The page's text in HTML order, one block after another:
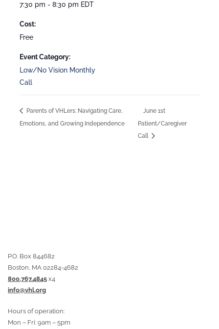
7:30 pm - 8:30 pm EDT
Cost:
Free
Event Category:
Low/No Vision Monthly
Call
Parents of VHLers: Navigating Care,
Emotions, and Growing Independence
June 1st
Patient/Caregiver
Call
P.O. Box 844682
Boston, MA 02284-4682
800.767.4845 x4
info@vhl.org
Hours of operation:
Mon – Fri: 9am – 5pm